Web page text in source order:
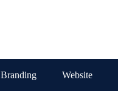
Branding Website